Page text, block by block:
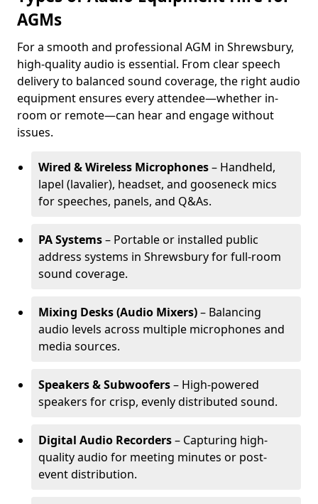
AGMs
For a smooth and professional AGM in Shrewsbury,
high-quality audio is essential. From clear speech
delivery to balanced sound coverage, the right audio
equipment ensures every attendee—whether in-
room or remote—can hear and engage without
issues.
Wired & Wireless Microphones– Handheld,
lapel (lavalier), headset, and gooseneck mics
for speeches, panels, and Q&As.
PA Systems– Portable or installed public
address systems in Shrewsbury for full-room
sound coverage.
Mixing Desks (Audio Mixers)– Balancing
audio levels across multiple microphones and
media sources.
Speakers & Subwoofers– High-powered
speakers for crisp, evenly distributed sound.
Digital Audio Recorders– Capturing high-
quality audio for meeting minutes or post-
event distribution.